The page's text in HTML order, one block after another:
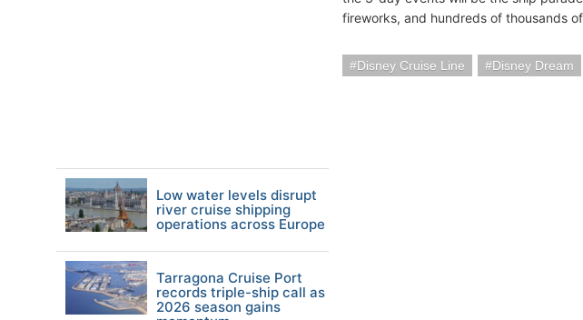
fireworks, and hundreds of thousands
Disney Cruise Line Disney Dream
Low water levels disrupt
river cruise shipping
operations across Europe
Tarragona Cruise Port
records triple-ship call as
2026 season gains